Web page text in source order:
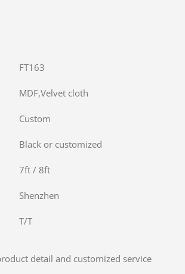
FT163
MDF,Velvet cloth
Custom
Black or customized
7ft / 8ft
Shenzhen
T/T
detail and customized service